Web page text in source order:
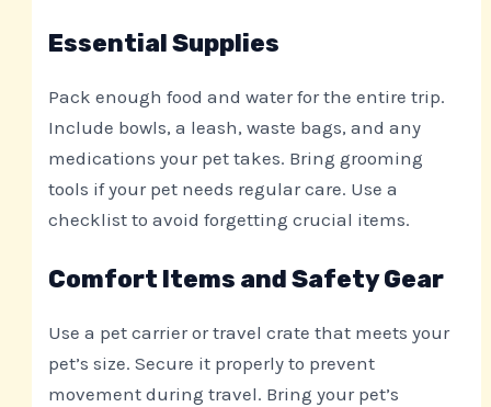
Essential Supplies
Pack enough food and water for the entire trip.
Include bowls, a leash, waste bags, and any
medications your pet takes. Bring grooming
tools if your pet needs regular care. Use a
checklist to avoid forgetting crucial items.
Comfort Items and Safety Gear
Use a pet carrier or travel crate that meets your
pet’s size. Secure it properly to prevent
movement during travel. Bring your pet’s